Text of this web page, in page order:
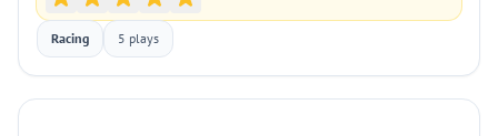
Racing 5 plays